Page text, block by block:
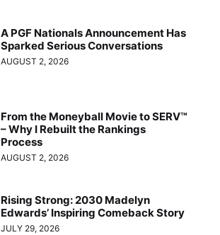
A PGF Nationals Announcement Has
Sparked Serious Conversations
AUGUST 2, 2026
From the Moneyball Movie to SERV™
– Why I Rebuilt the Rankings
Process
AUGUST 2, 2026
Rising Strong: 2030 Madelyn
Edwards’ Inspiring Comeback Story
JULY 29, 2026